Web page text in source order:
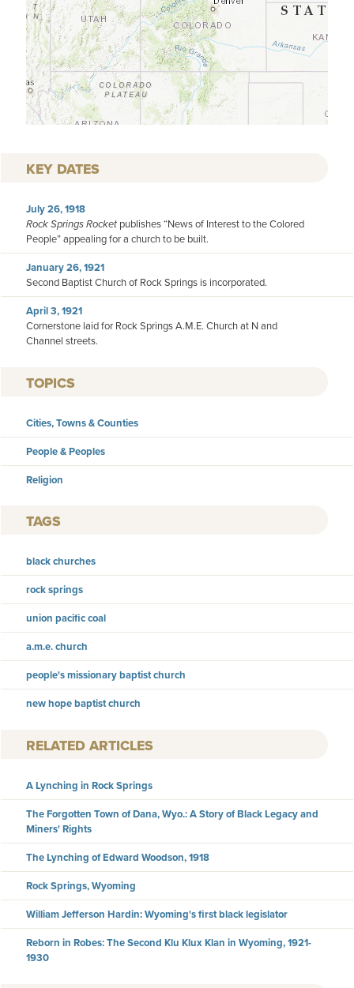
KEY DATES
July 26, 1918
Rock Springs Rocket publishes “News of Interest to the Colored
People” appealing for a church to be built.
January 26, 1921
Second Baptist Church of Rock Springs is incorporated.
April 3, 1921
Cornerstone laid for Rock Springs A.M.E. Church at N and
Channel streets.
TOPICS
Cities, Towns & Counties
People & Peoples
Religion
TAGS
black churches
rock springs
union pacific coal
a.m.e. church
people's missionary baptist church
new hope baptist church
RELATED ARTICLES
A Lynching in Rock Springs
The Forgotten Town of Dana, Wyo.: A Story of Black Legacy and
Miners' Rights
The Lynching of Edward Woodson, 1918
Rock Springs, Wyoming
William Jefferson Hardin: Wyoming's first black legislator
Reborn in Robes: The Second Klu Klux Klan in Wyoming, 1921-
1930